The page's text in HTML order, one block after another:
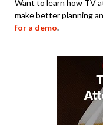
Want to learn how TV
make better planning
for a demo.